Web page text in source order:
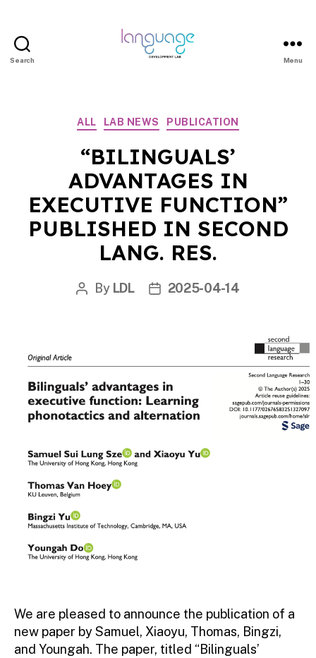
Search
of
Linguistics
HKU
Menu
Categories
ALL LAB NEWS PUBLICATION
“BILINGUALS’
ADVANTAGES IN
EXECUTIVE FUNCTION”
PUBLISHED IN SECOND
LANG. RES.
Post
By LDL
Post2025-04-14
We are pleased to announce the publication of a
new paper by Samuel, Xiaoyu, Thomas, Bingzi,
and Youngah. The paper, titled “Bilinguals’